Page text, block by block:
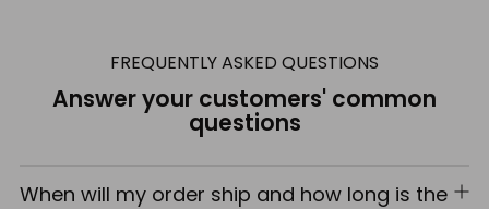
cart
FREQUENTLY ASKED QUESTIONS
Answer your customers' common
questions
When will my order ship and how long is the